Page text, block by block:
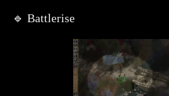
🔹 Battlerise